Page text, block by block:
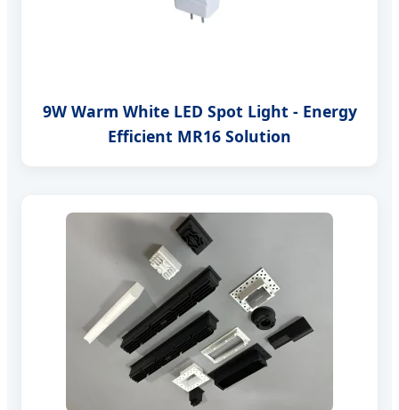
9W Warm White LED Spot Light - Energy
Efficient MR16 Solution